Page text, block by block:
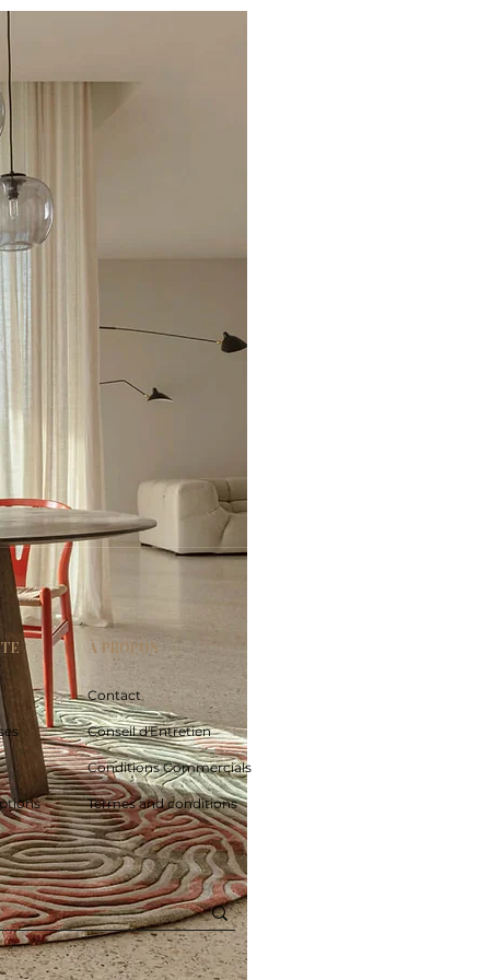
À PROPOS
Contact
Conseil d'Entretien
Conditions Commercials
Termes and conditions